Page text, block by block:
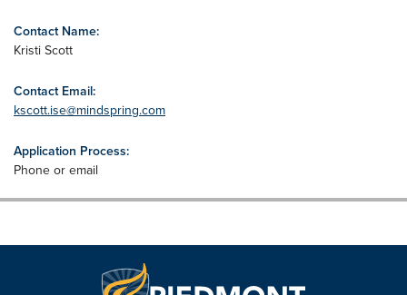
Contact Name:
Kristi Scott
Contact Email:
kscott.ise@mindspring.com
Application Process:
Phone or email